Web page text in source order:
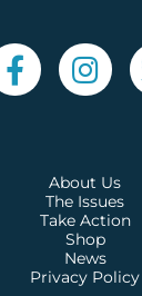
About Us
The Issues
Take Action
Shop
News
Privacy Policy